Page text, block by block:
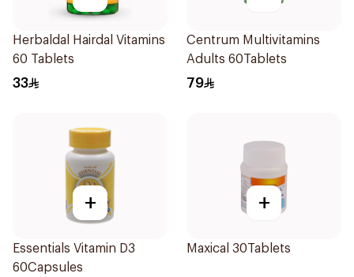
Herbaldal Hairdal Vitamins
60 Tablets
33
Centrum Multivitamins
Adults 60Tablets
79
+
Essentials Vitamin D3
60Capsules
+
Maxical 30Tablets